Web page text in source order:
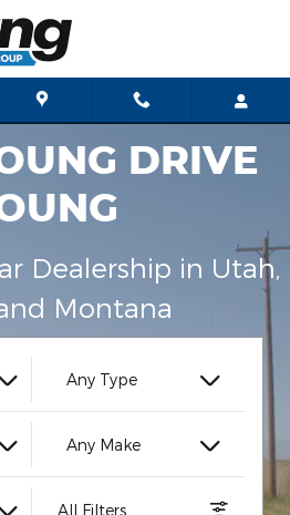
Group
DRIVE
Dealership in Utah,
Montana
Any Type
Any Make
All Filters